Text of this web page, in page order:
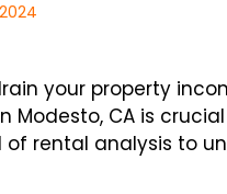
2024
your property
CA is
of rental analysis to